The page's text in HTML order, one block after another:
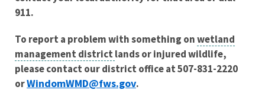
911.
To report a problem with something onwetland
management district lands or injured wildlife,
please contact our district office at 507-831-2220
orWindomWMD@fws.gov.